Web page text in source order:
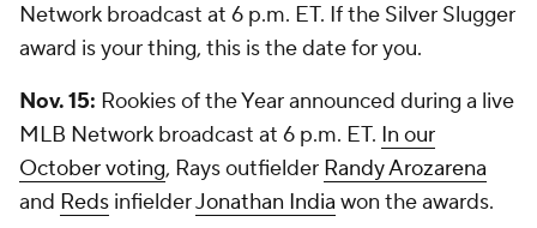
Network broadcast at 6 p.m. ET. If the Silver Slugger
award is your thing, this is the date for you.
Nov. 15: Rookies of the Year announced during a live
MLB Network broadcast at 6 p.m. ET. In our
October voting, Rays outfielder Randy Arozarena
and Reds infielderJonathan India won the awards.